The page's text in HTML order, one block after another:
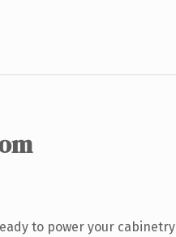
to power your cabinetry